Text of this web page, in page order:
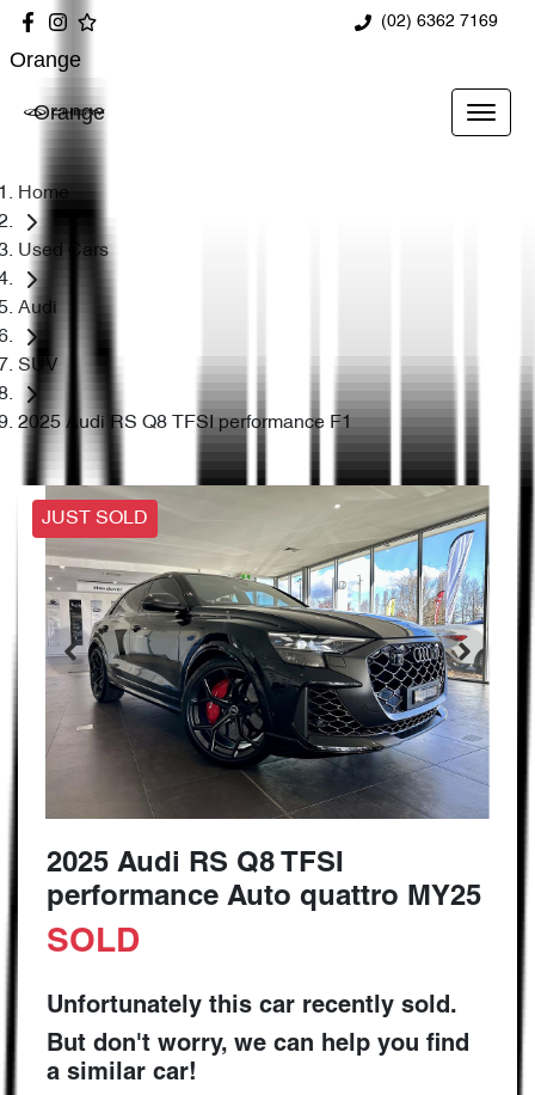
(02) 6362 7169
Orange
Orange
Home
Used Cars
Audi
SUV
2025 Audi RS Q8 TFSI performance F1
JUST SOLD
2025 Audi RS Q8 TFSI
performance Auto quattro MY25
SOLD
Unfortunately this car recently sold.
But don't worry, we can help you find
a similar car!